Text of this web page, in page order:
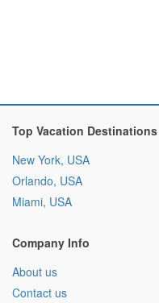
Top Vacation Destinations
New York, USA
Orlando, USA
Miami, USA
Company Info
About us
Contact us